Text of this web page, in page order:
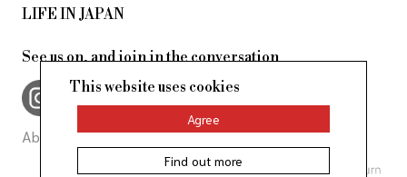
LIFE IN JAPAN
See us on, and join in the conversation
About Us Site Policy
This website uses cookies
Agree
Find out more